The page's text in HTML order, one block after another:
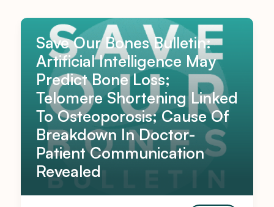
Save Our Bones Bulletin:
Artificial Intelligence May
Predict Bone Loss;
Telomere Shortening Linked
To Osteoporosis; Cause Of
Breakdown In Doctor-
Patient Communication
Revealed